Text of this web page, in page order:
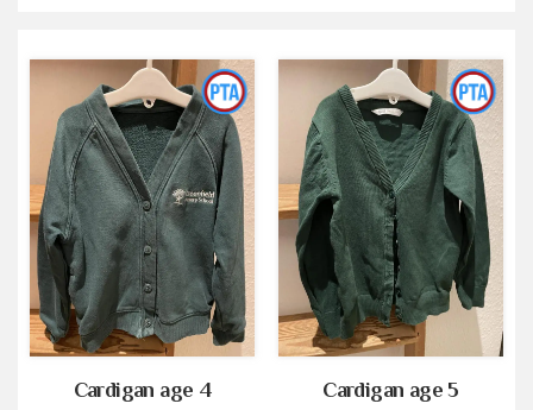
Cardigan age 4 Cardigan age 5